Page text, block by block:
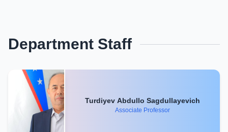
Department Staff
Turdiyev Abdullo Sagdullayevich
Associate Professor